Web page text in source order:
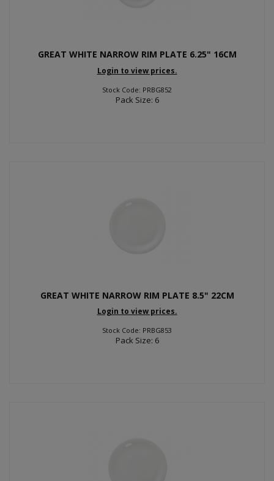
GREAT WHITE NARROW RIM PLATE 6.25" 16CM
Login to view prices.
Stock Code: PRBG852
Pack Size: 6
GREAT WHITE NARROW RIM PLATE 8.5" 22CM
Login to view prices.
Stock Code: PRBG853
Pack Size: 6